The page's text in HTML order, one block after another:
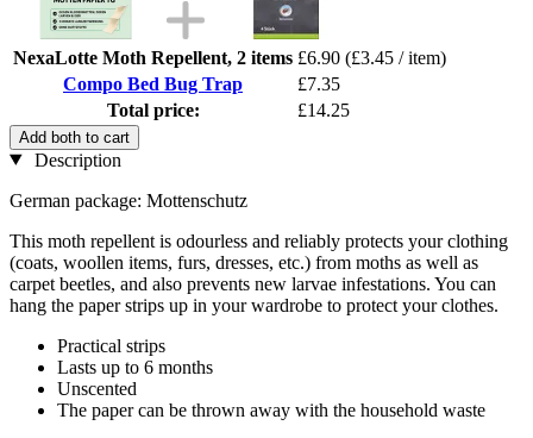
NexaLotte Moth Repellent, 2 items £6.90 (£3.45 / item)
Compo Bed Bug Trap
£7.35
Total price:
£14.25
Add both to cart
Description
German package: Mottenschutz
This moth repellent is odourless and reliably protects your clothing
(coats, woollen items, furs, dresses, etc.) from moths as well as
carpet beetles, and also prevents new larvae infestations. You can
hang the paper strips up in your wardrobe to protect your clothes.
Practical strips
Lasts up to 6 months
Unscented
The paper can be thrown away with the household waste